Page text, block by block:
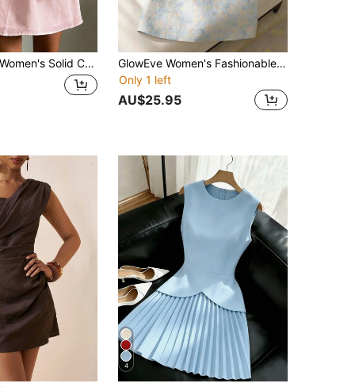
Solid Color Elegant Asymmetric/Asymmetrical Beach Vacation One-Shoulder Short Dress Pink Summer
GlowEve Women's Fashionable Summer Textured Blue Sleeveless Bow Tie Short Dress, Suitable For Daily Outings, Dates, And Holidays
Only 1 left
AU$25.95
4